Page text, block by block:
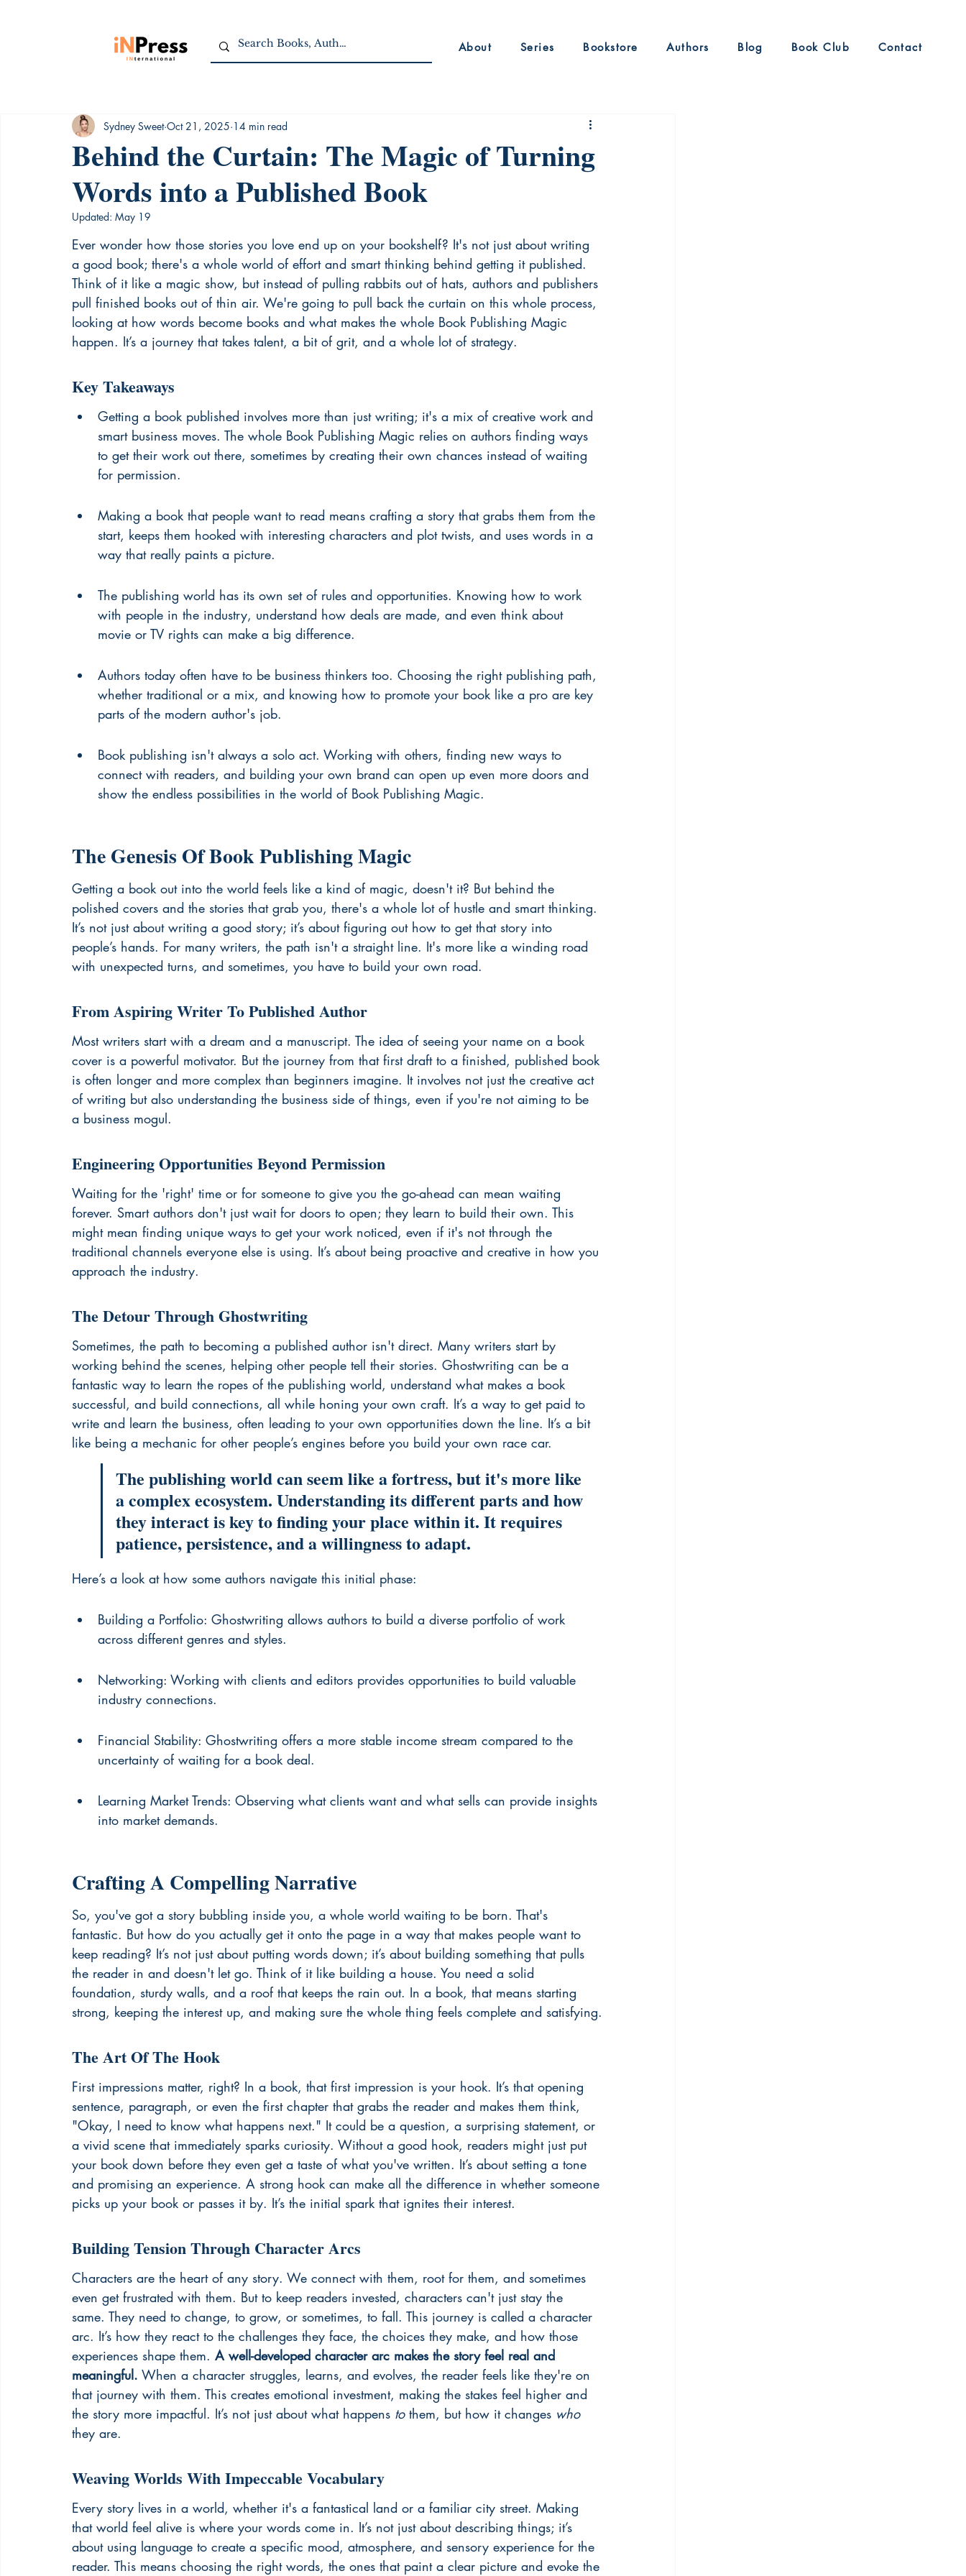
About Series Bookstore Authors Blog Book Club Contact
Behind the Curtain: The Magic of Turning
Words into a Published Book
Sydney Sweet Oct 21, 2025 14 min read
Updated: May 19
Ever wonder how those stories you love end up on your bookshelf? It's not just about writing
a good book; there's a whole world of effort and smart thinking behind getting it published.
Think of it like a magic show, but instead of pulling rabbits out of hats, authors and publishers
pull finished books out of thin air. We're going to pull back the curtain on this whole process,
looking at how words become books and what makes the whole Book Publishing Magic
happen. It’s a journey that takes talent, a bit of grit, and a whole lot of strategy.
Key Takeaways
Getting a book published involves more than just writing; it's a mix of creative work and
smart business moves. The whole Book Publishing Magic relies on authors finding ways
to get their work out there, sometimes by creating their own chances instead of waiting
for permission.
Making a book that people want to read means crafting a story that grabs them from the
start, keeps them hooked with interesting characters and plot twists, and uses words in a
way that really paints a picture.
The publishing world has its own set of rules and opportunities. Knowing how to work
with people in the industry, understand how deals are made, and even think about
movie or TV rights can make a big difference.
Authors today often have to be business thinkers too. Choosing the right publishing path,
whether traditional or a mix, and knowing how to promote your book like a pro are key
parts of the modern author's job.
Book publishing isn't always a solo act. Working with others, finding new ways to
connect with readers, and building your own brand can open up even more doors and
show the endless possibilities in the world of Book Publishing Magic.
The Genesis Of Book Publishing Magic
Getting a book out into the world feels like a kind of magic, doesn't it? But behind the
polished covers and the stories that grab you, there's a whole lot of hustle and smart thinking.
It’s not just about writing a good story; it’s about figuring out how to get that story into
people’s hands. For many writers, the path isn't a straight line. It's more like a winding road
with unexpected turns, and sometimes, you have to build your own road.
From Aspiring Writer To Published Author
Most writers start with a dream and a manuscript. The idea of seeing your name on a book
cover is a powerful motivator. But the journey from that first draft to a finished, published book
is often longer and more complex than beginners imagine. It involves not just the creative act
of writing but also understanding the business side of things, even if you're not aiming to be
a business mogul.
Engineering Opportunities Beyond Permission
Waiting for the 'right' time or for someone to give you the go-ahead can mean waiting
forever. Smart authors don't just wait for doors to open; they learn to build their own. This
might mean finding unique ways to get your work noticed, even if it's not through the
traditional channels everyone else is using. It’s about being proactive and creative in how you
approach the industry.
The Detour Through Ghostwriting
Sometimes, the path to becoming a published author isn't direct. Many writers start by
working behind the scenes, helping other people tell their stories. Ghostwriting can be a
fantastic way to learn the ropes of the publishing world, understand what makes a book
successful, and build connections, all while honing your own craft. It’s a way to get paid to
write and learn the business, often leading to your own opportunities down the line. It’s a bit
like being a mechanic for other people’s engines before you build your own race car.
The publishing world can seem like a fortress, but it's more like
a complex ecosystem. Understanding its different parts and how
they interact is key to finding your place within it. It requires
patience, persistence, and a willingness to adapt.
Here’s a look at how some authors navigate this initial phase:
Building a Portfolio: Ghostwriting allows authors to build a diverse portfolio of work
across different genres and styles.
Networking: Working with clients and editors provides opportunities to build valuable
industry connections.
Financial Stability: Ghostwriting offers a more stable income stream compared to the
uncertainty of waiting for a book deal.
Learning Market Trends: Observing what clients want and what sells can provide insights
into market demands.
Crafting A Compelling Narrative
So, you've got a story bubbling inside you, a whole world waiting to be born. That's
fantastic. But how do you actually get it onto the page in a way that makes people want to
keep reading? It’s not just about putting words down; it’s about building something that pulls
the reader in and doesn't let go. Think of it like building a house. You need a solid
foundation, sturdy walls, and a roof that keeps the rain out. In a book, that means starting
strong, keeping the interest up, and making sure the whole thing feels complete and satisfying.
The Art Of The Hook
First impressions matter, right? In a book, that first impression is your hook. It’s that opening
sentence, paragraph, or even the first chapter that grabs the reader and makes them think,
"Okay, I need to know what happens next." It could be a question, a surprising statement, or
a vivid scene that immediately sparks curiosity. Without a good hook, readers might just put
your book down before they even get a taste of what you've written. It’s about setting a tone
and promising an experience. A strong hook can make all the difference in whether someone
picks up your book or passes it by. It’s the initial spark that ignites their interest.
Building Tension Through Character Arcs
Characters are the heart of any story. We connect with them, root for them, and sometimes
even get frustrated with them. But to keep readers invested, characters can't just stay the
same. They need to change, to grow, or sometimes, to fall. This journey is called a character
arc. It’s how they react to the challenges they face, the choices they make, and how those
experiences shape them. A well-developed character arc makes the story feel real and
meaningful. When a character struggles, learns, and evolves, the reader feels like they're on
that journey with them. This creates emotional investment, making the stakes feel higher and
the story more impactful. It’s not just about what happens to them, but how it changes who
they are.
Weaving Worlds With Impeccable Vocabulary
Every story lives in a world, whether it's a fantastical land or a familiar city street. Making
that world feel alive is where your words come in. It’s not just about describing things; it’s
about using language to create a specific mood, atmosphere, and sensory experience for the
reader. This means choosing the right words, the ones that paint a clear picture and evoke the